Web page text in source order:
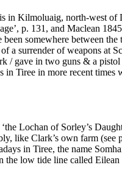
in Kilmoluaig, north-west
p. 131, and Maclean
somewhere between
a surrender of weapons at
/ gave in two guns & a
Tiree in more recent times
Lochan of Sorley’s
like Clark’s own farm (see
in Tiree, the name
the low tide line called